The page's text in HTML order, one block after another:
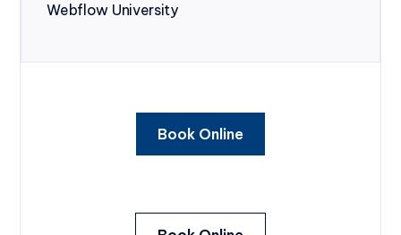
Webflow University
Book Online